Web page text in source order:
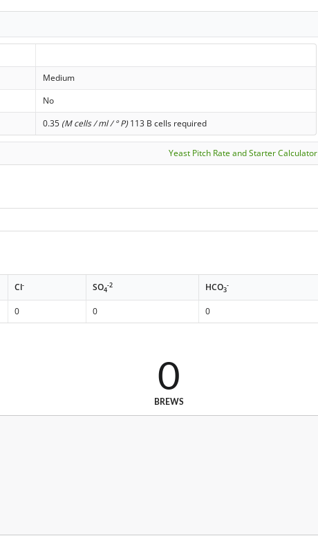
Medium
No
0.35 (M cells / ml / ° P)113 B cells required
Yeast Pitch Rate and Starter Calculator
Cl- SO4
-2 HCO3
-
0 0 0
0
BREWS